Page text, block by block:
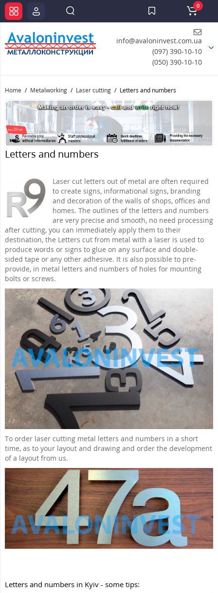
info@avaloninvest.com.ua
(097) 390-10-10
(050) 390-10-10
0
Home Metalworking Laser cutting Letters and numbers
Letters and numbers
Laser cut letters out of metal are often required
to create signs, informational signs, branding
and decoration of the walls of shops, offices and
homes. The outlines of the letters and numbers
are very precise and smooth, no need processing
after cutting, you can immediately apply them to their
destination, the Letters cut from metal with a laser is used to
produce words or signs to glue on any surface and double-
sided tape or any other adhesive. It is also possible to pre-
provide, in metal letters and numbers of holes for mounting
bolts or screws.
To order laser cutting metal letters and numbers in a short
time, as to your layout and drawing and order the development
of a layout from us.
Letters and numbers in Kyiv - some tips: